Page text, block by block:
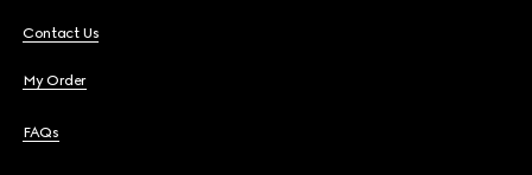
Contact Us
My Order
FAQs